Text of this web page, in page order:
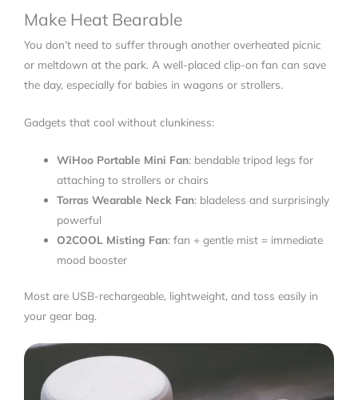
Make Heat Bearable
You don’t need to suffer through another overheated picnic
or meltdown at the park. A well-placed clip-on fan can save
the day, especially for babies in wagons or strollers.
Gadgets that cool without clunkiness:
WiHoo Portable Mini Fan: bendable tripod legs for
attaching to strollers or chairs
Torras Wearable Neck Fan: bladeless and surprisingly
powerful
O2COOL Misting Fan: fan + gentle mist = immediate
mood booster
Most are USB-rechargeable, lightweight, and toss easily in
your gear bag.